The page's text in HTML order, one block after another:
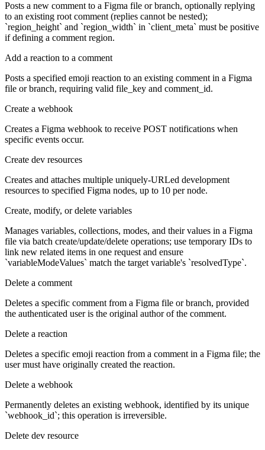
Posts a new comment to a Figma file or branch, optionally replying
to an existing root comment (replies cannot be nested);
`region_height` and `region_width` in `client_meta` must be positive
if defining a comment region.
Add a reaction to a comment
Posts a specified emoji reaction to an existing comment in a Figma
file or branch, requiring valid file_key and comment_id.
Create a webhook
Creates a Figma webhook to receive POST notifications when
specific events occur.
Create dev resources
Creates and attaches multiple uniquely-URLed development
resources to specified Figma nodes, up to 10 per node.
Create, modify, or delete variables
Manages variables, collections, modes, and their values in a Figma
file via batch create/update/delete operations; use temporary IDs to
link new related items in one request and ensure
`variableModeValues` match the target variable's `resolvedType`.
Delete a comment
Deletes a specific comment from a Figma file or branch, provided
the authenticated user is the original author of the comment.
Delete a reaction
Deletes a specific emoji reaction from a comment in a Figma file; the
user must have originally created the reaction.
Delete a webhook
Permanently deletes an existing webhook, identified by its unique
`webhook_id`; this operation is irreversible.
Delete dev resource